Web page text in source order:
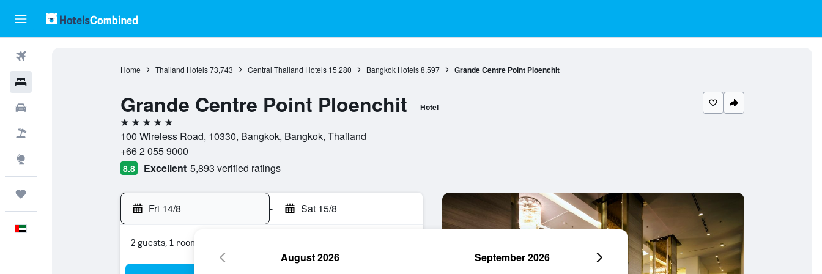
Home Thailand Hotels 73,743 Central Thailand Hotels 15,280 Bangkok Hotels 8,597 Grande Centre Point Ploenchit
Grande Centre Point Ploenchit Hotel
5 stars
100 Wireless Road, 10330, Bangkok, Bangkok, Thailand
+66 2 055 9000
8.8 Excellent 5,893 verified ratings
Fri 14/8 - Sat 15/8
2 guests, 1 room
August 2026 September 2026